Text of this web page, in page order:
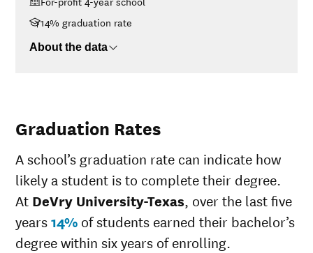
14% graduation rate
About the data
Graduation Rates
A school’s graduation rate can indicate how
likely a student is to complete their degree.
At DeVry University-Texas, over the last five
years14% of students earned their bachelor’s
degree within six years of enrolling.